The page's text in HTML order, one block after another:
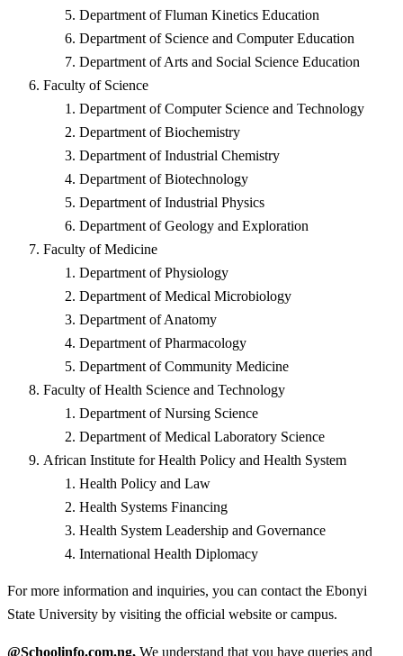
Department of Fluman Kinetics Education
Department of Science and Computer Education
Department of Arts and Social Science Education
Faculty of Science
Department of Computer Science and Technology
Department of Biochemistry
Department of Industrial Chemistry
Department of Biotechnology
Department of Industrial Physics
Department of Geology and Exploration
Faculty of Medicine
Department of Physiology
Department of Medical Microbiology
Department of Anatomy
Department of Pharmacology
Department of Community Medicine
Faculty of Health Science and Technology
Department of Nursing Science
Department of Medical Laboratory Science
African Institute for Health Policy and Health System
Health Policy and Law
Health Systems Financing
Health System Leadership and Governance
International Health Diplomacy
For more information and inquiries, you can contact the Ebonyi
State University by visiting the official website or campus.
@Schoolinfo.com.ng, We understand that you have queries and